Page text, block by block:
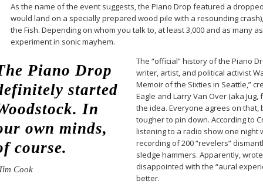
As the name of the event suggests, the Piano Drop featured a
would land on a specially prepared wood pile with a resounding
the Fish. Depending on whom you talk to, at least 3,000 and as many
experiment in sonic mayhem.
Piano Drop
started
In
own minds,
course.
Cook
The “official” history of the Piano
writer, artist, and political activist
Memoir of the Sixties in Seattle,”
Eagle and Larry Van Over (aka
the idea. Everyone agrees on
tougher to pin down. According to
listening to a radio show one night
recording of 200 “revelers”
sledge hammers. Apparently,
disappointed with the “aural
better.